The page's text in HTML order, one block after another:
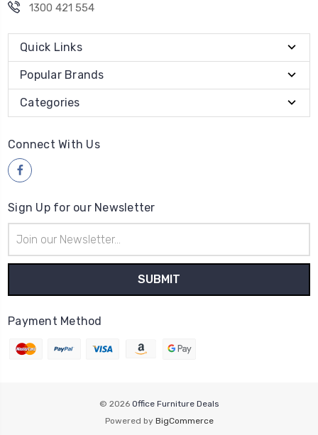
1300 421 554
Quick Links
Popular Brands
Categories
Connect With Us
Sign Up for our Newsletter
Address
Payment Method
© 2026 Office Furniture Deals
Powered by BigCommerce